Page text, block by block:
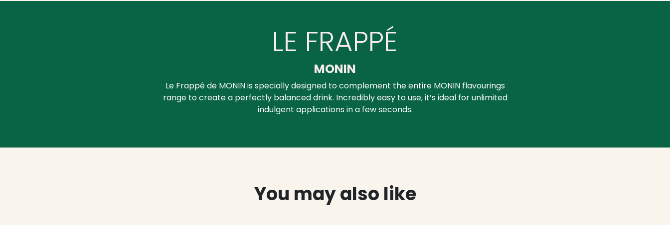
LE FRAPPÉ
MONIN
Le Frappé de MONIN is specially designed to complement the entire MONIN flavourings
range to create a perfectly balanced drink. Incredibly easy to use, it’s ideal for unlimited
indulgent applications in a few seconds.
You may also like